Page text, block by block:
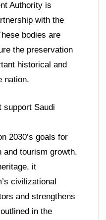
Authority is
with the
bodies are
the preservation
historical and
nation.
support Saudi
2030’s goals for
tourism growth.
it
civilizational
and strengthens
in the